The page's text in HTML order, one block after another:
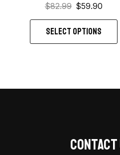
$82.99 $59.90
SELECT OPTIONS
Contact